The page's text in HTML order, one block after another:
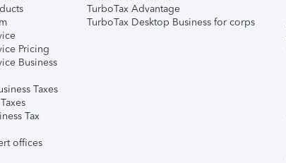
Pricing
Business
Taxes
Tax
offices
TurboTax Advantage
TurboTax Desktop Business for corps